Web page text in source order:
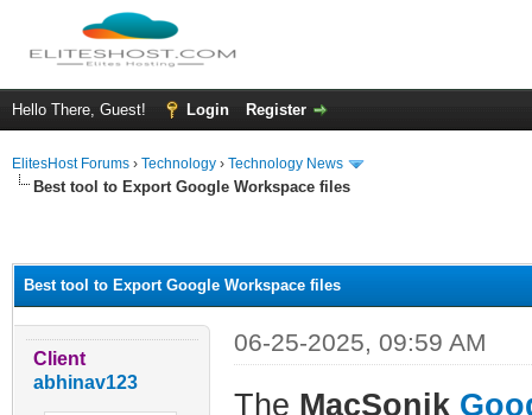
Hello There, Guest! Login Register
ElitesHost Forums › Technology › Technology News
Best tool to Export Google Workspace files
Best tool to Export Google Workspace files
Client
abhinav123
06-25-2025, 09:59 AM
The MacSonik